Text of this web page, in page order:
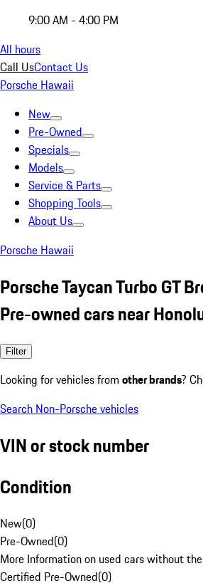
9:00 AM - 4:00 PM
All hours
Call UsContact Us
Porsche Hawaii
New
Pre-Owned
Specials
Models
Service & Parts
Shopping Tools
About Us
Porsche Hawaii
Porsche Taycan Turbo GT
Pre-owned cars near
Filter
Looking for vehicles from other brands?
Search Non-Porsche vehicles
VIN or stock number
Condition
New(0)
Pre-Owned(0)
More Information on used cars without
Certified Pre-Owned(0)